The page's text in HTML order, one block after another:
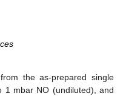
the as-prepared single
1 mbar NO (undiluted), and